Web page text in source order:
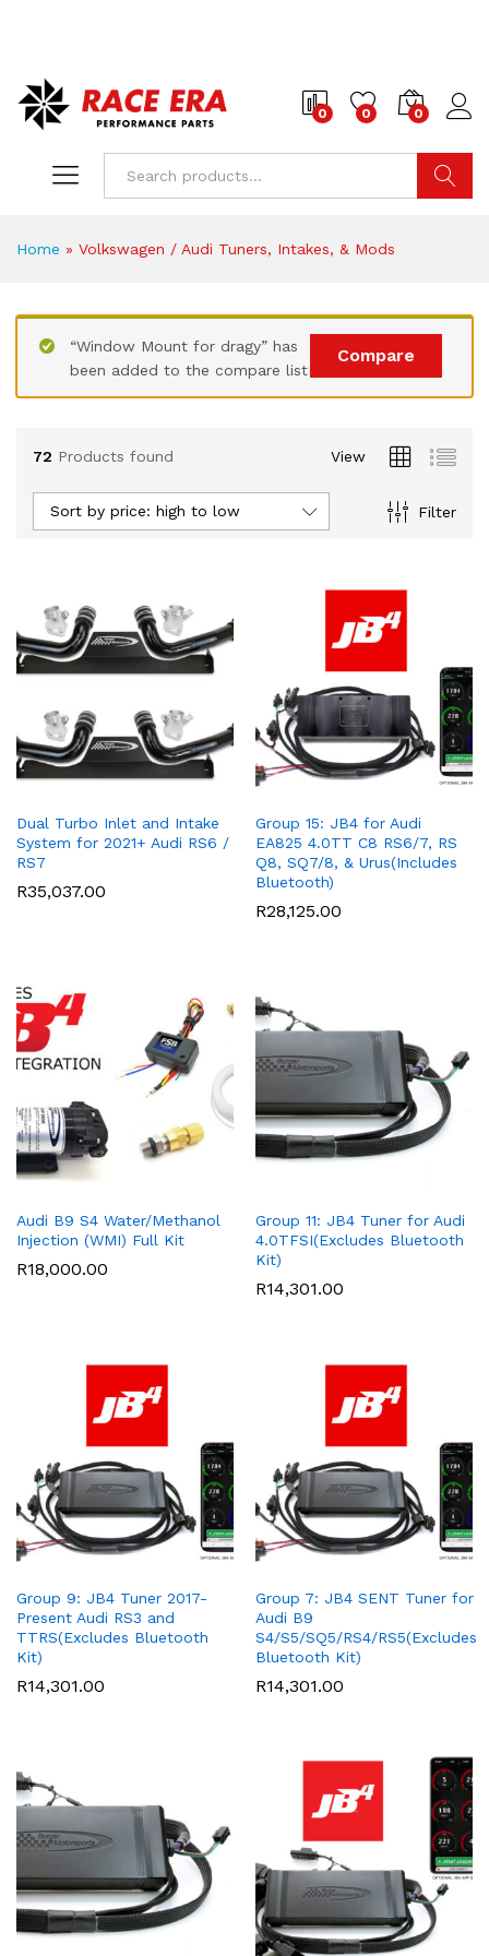
0 0 0
Home » Volkswagen / Audi Tuners, Intakes, & Mods
Compare
“Window Mount for dragy” has
been added to the compare list
72 Products found View
Filter
Sort by price: high to low
Dual Turbo Inlet and Intake
System for 2021+ Audi RS6 /
RS7
R35,037.00
Group 15: JB4 for Audi
EA825 4.0TT C8 RS6/7, RS
Q8, SQ7/8, & Urus(Includes
Bluetooth)
R28,125.00
Audi B9 S4 Water/Methanol
Injection (WMI) Full Kit
R18,000.00
Group 11: JB4 Tuner for Audi
4.0TFSI(Excludes Bluetooth
Kit)
R14,301.00
Group 9: JB4 Tuner 2017-
Present Audi RS3 and
TTRS(Excludes Bluetooth
Kit)
R14,301.00
Group 7: JB4 SENT Tuner for
Audi B9
S4/S5/SQ5/RS4/RS5(Excludes
Bluetooth Kit)
R14,301.00